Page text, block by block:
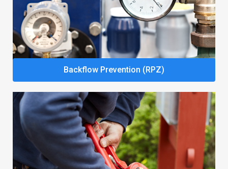
Backflow Prevention (RPZ)